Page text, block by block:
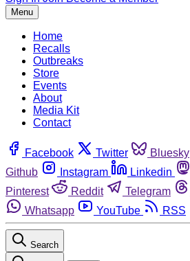
Menu
Home
Recalls
Outbreaks
Store
Events
About
Media Kit
Contact
Facebook Twitter Bluesky
Github
Instagram Linkedin
Pinterest
Reddit Telegram
Whatsapp
YouTube RSS
Search